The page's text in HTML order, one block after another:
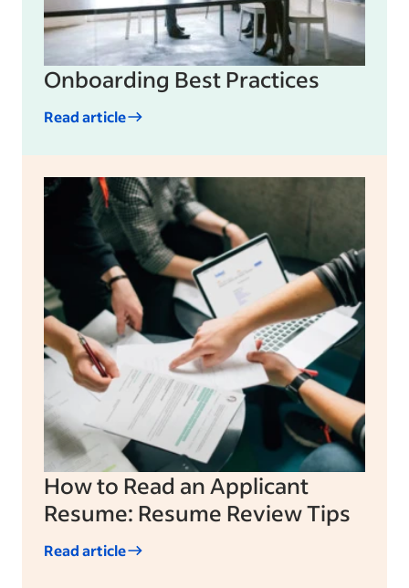
Onboarding Best Practices
Read article
How to Read an Applicant
Resume: Resume Review Tips
Read article